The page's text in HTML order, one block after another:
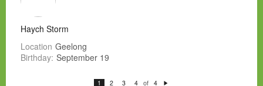
Haych Storm
Location Geelong
Birthday: September 19
1 2 3 4 of 4